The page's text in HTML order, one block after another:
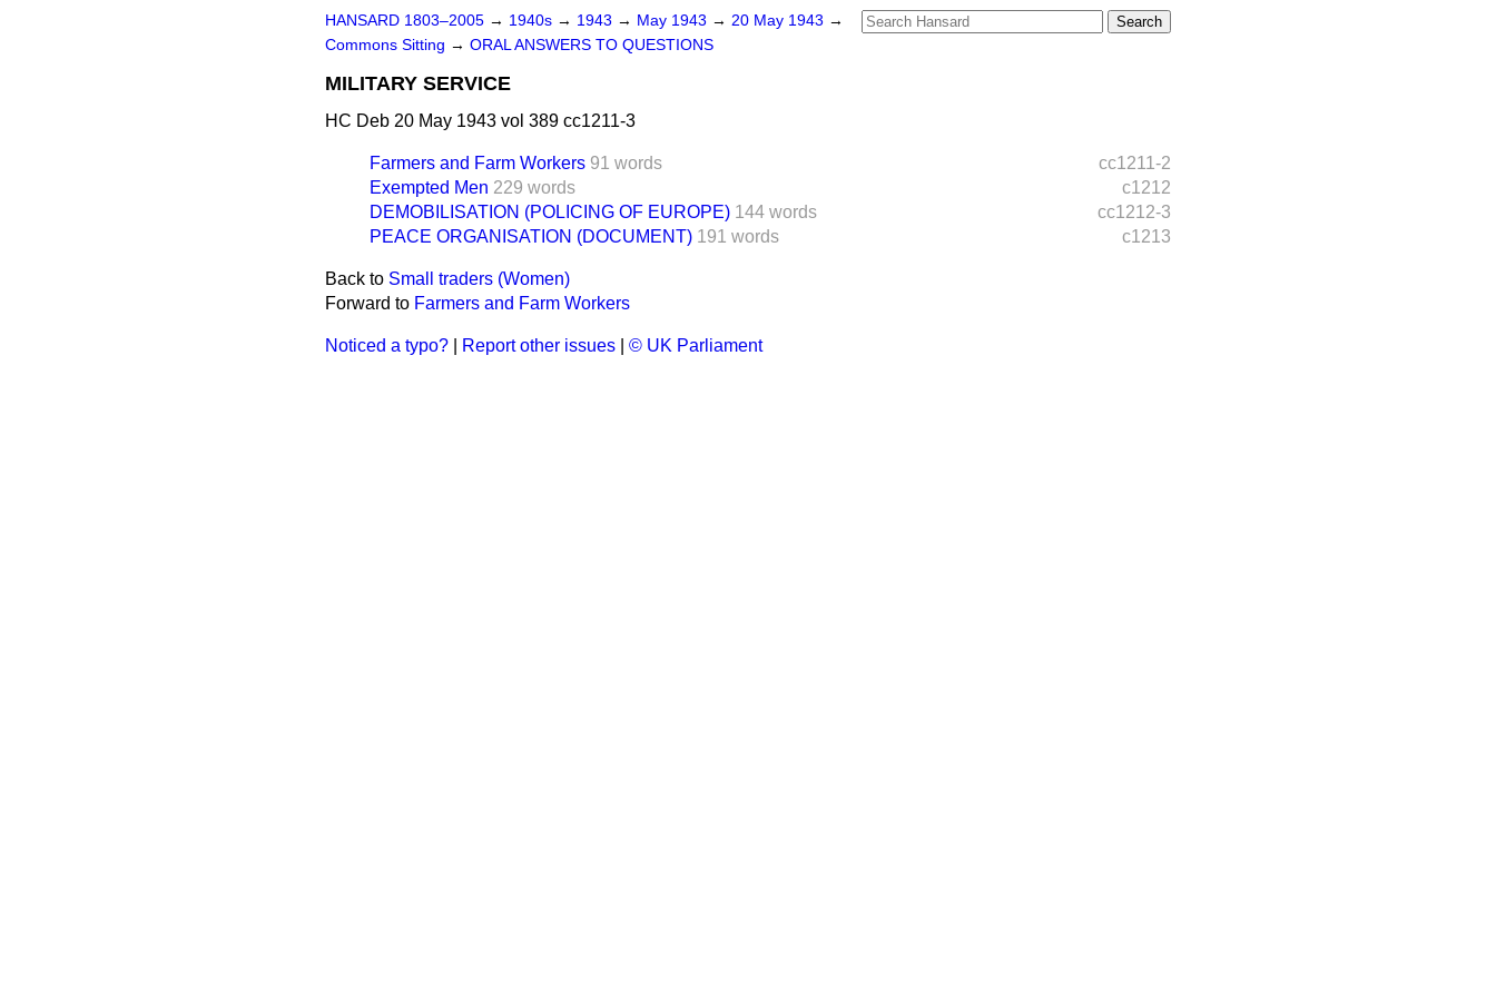
HANSARD 1803–2005 → 1940s → 1943 → May 1943 → 20 May 1943 →
Commons Sitting → ORAL ANSWERS TO QUESTIONS
MILITARY SERVICE
HC Deb 20 May 1943 vol 389 cc1211-3
cc1211-2
Farmers and Farm Workers 91 words
c1212
Exempted Men 229 words
cc1212-3
DEMOBILISATION (POLICING OF EUROPE) 144 words
c1213
PEACE ORGANISATION (DOCUMENT) 191 words
Back to Small traders (Women)
Forward to Farmers and Farm Workers
Noticed a typo? Report other issues © UK Parliament